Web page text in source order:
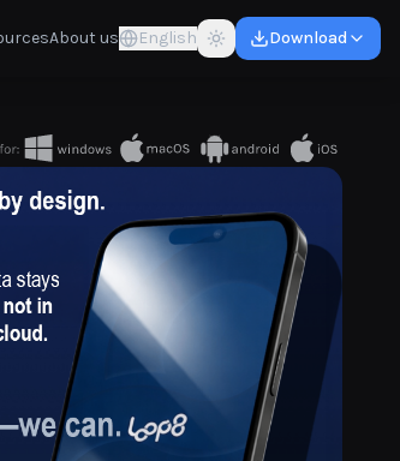
About us English Download